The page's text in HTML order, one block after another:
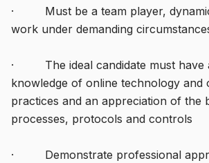
· Must be a team player,
work under demanding
· The ideal candidate must have
knowledge of online technology and
practices and an appreciation of the
processes, protocols and controls
· Demonstrate professional